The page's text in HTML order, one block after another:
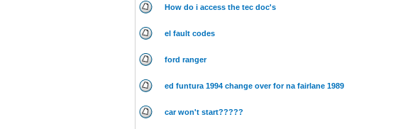
How do i access the tec doc's
el fault codes
ford ranger
ed funtura 1994 change over for na fairlane 1989
car won't start?????